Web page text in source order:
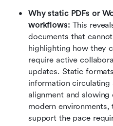
Why static PDFs or
workflows: This
documents that
highlighting how they
require active
updates. Static
information circulating
alignment and slowing
modern
support the pace